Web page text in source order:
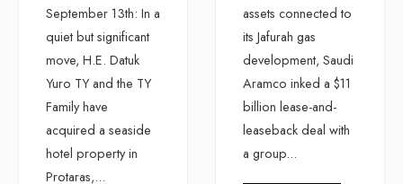
September 13th: In a
quiet but significant
move, H.E. Datuk
Yuro TY and the TY
Family have
acquired a seaside
hotel property in
Protaras,...
assets connected to
its Jafurah gas
development, Saudi
Aramco inked a $11
billion lease-and-
leaseback deal with
a group...